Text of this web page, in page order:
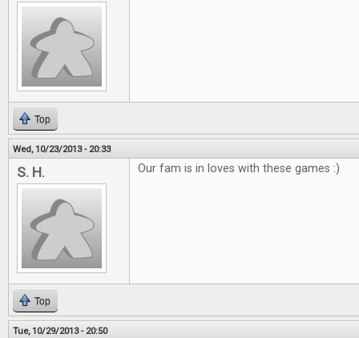
Top
Wed, 10/23/2013 - 20:33
S. H. Our fam is in loves with these games :)
Top
Tue, 10/29/2013 - 20:50